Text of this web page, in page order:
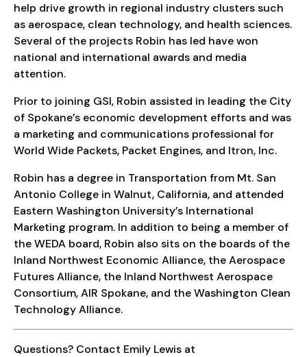
help drive growth in regional industry clusters such
as aerospace, clean technology, and health sciences.
Several of the projects Robin has led have won
national and international awards and media
attention.
Prior to joining GSI, Robin assisted in leading the City
of Spokane’s economic development efforts and was
a marketing and communications professional for
World Wide Packets, Packet Engines, and Itron, Inc.
Robin has a degree in Transportation from Mt. San
Antonio College in Walnut, California, and attended
Eastern Washington University’s International
Marketing program. In addition to being a member of
the WEDA board, Robin also sits on the boards of the
Inland Northwest Economic Alliance, the Aerospace
Futures Alliance, the Inland Northwest Aerospace
Consortium, AIR Spokane, and the Washington Clean
Technology Alliance.
Questions? Contact Emily Lewis at